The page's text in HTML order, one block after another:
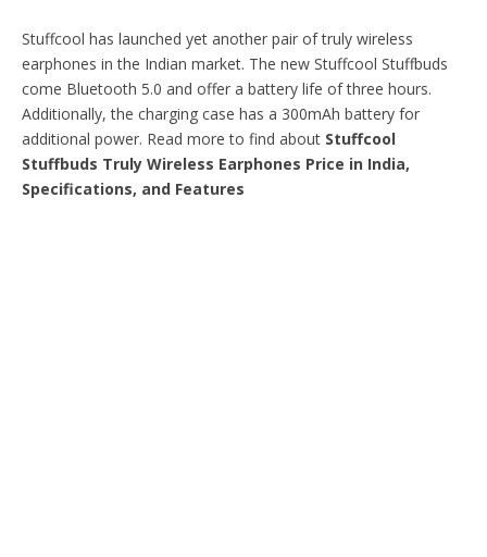
Stuffcool has launched yet another pair of truly wireless
earphones in the Indian market. The new Stuffcool Stuffbuds
come Bluetooth 5.0 and offer a battery life of three hours.
Additionally, the charging case has a 300mAh battery for
additional power. Read more to find about Stuffcool
Stuffbuds Truly Wireless Earphones Price in India,
Specifications, and Features